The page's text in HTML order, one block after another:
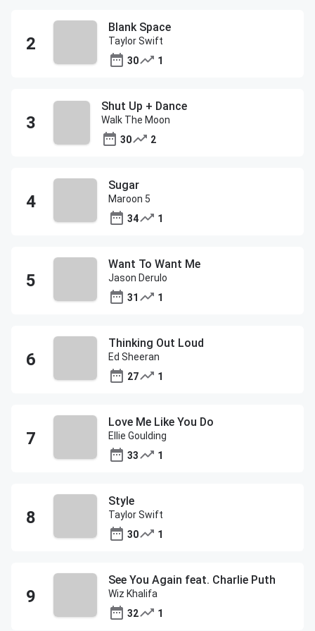
Blank Space
Taylor Swift
30
1
Shut Up + Dance
Walk The Moon
30
2
Sugar
Maroon 5
34
1
Want To Want Me
Jason Derulo
31
1
Thinking Out Loud
Ed Sheeran
27
1
Love Me Like You Do
Ellie Goulding
33
1
Style
Taylor Swift
30
1
See You Again feat. Charlie Puth
Wiz Khalifa
32
1